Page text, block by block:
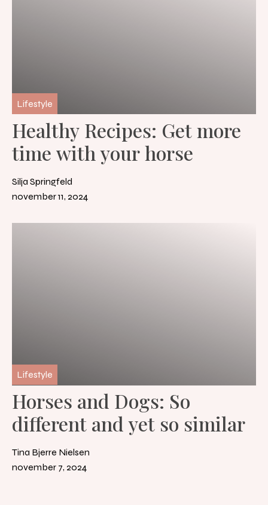
Lifestyle
Healthy Recipes: Get more
time with your horse
Silja Springfeld
november 11, 2024
Lifestyle
Horses and Dogs: So
different and yet so similar
Tina Bjerre Nielsen
november 7, 2024